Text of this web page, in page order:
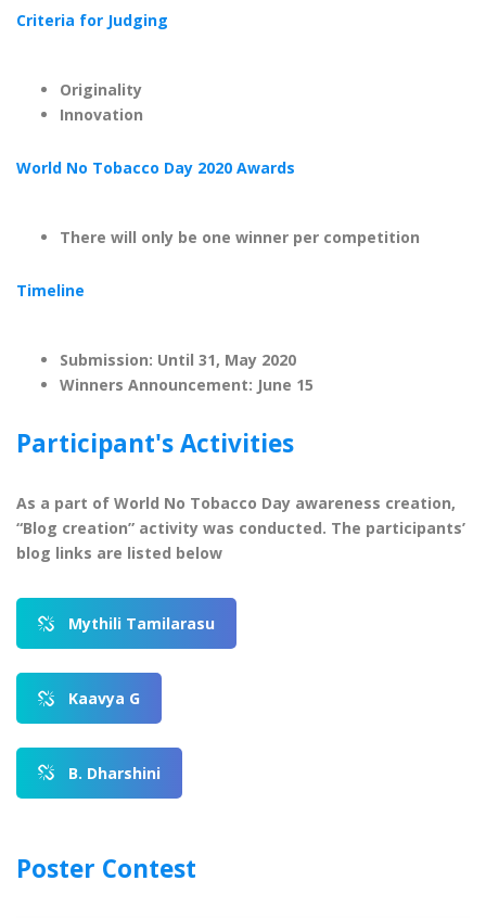
Criteria for Judging
Originality
Innovation
World No Tobacco Day 2020 Awards
There will only be one winner per competition
Timeline
Submission: Until 31, May 2020
Winners Announcement: June 15
Participant's Activities
As a part of World No Tobacco Day awareness creation,
“Blog creation” activity was conducted. The participants’
blog links are listed below
Mythili Tamilarasu
Kaavya G
B. Dharshini
Poster Contest